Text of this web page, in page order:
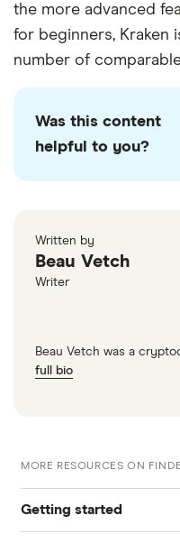
the more advanced
for beginners, Kraken
number of
Was this content
helpful to you?
Written by
Beau Vetch
Writer
Beau Vetch was a
full bio
MORE RESOURCES ON
Getting started